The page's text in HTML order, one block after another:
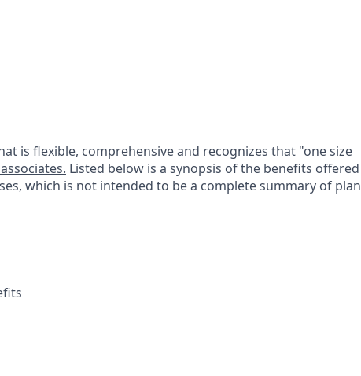
is flexible, comprehensive and recognizes that "one size
Listed below is a synopsis of the benefits offered
which is not intended to be a complete summary of plan